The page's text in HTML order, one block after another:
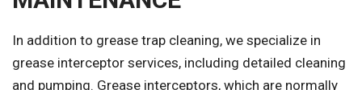
In addition to grease trap cleaning, we specialize in
grease interceptor services, including detailed cleaning
and pumping. Grease interceptors, which are normally